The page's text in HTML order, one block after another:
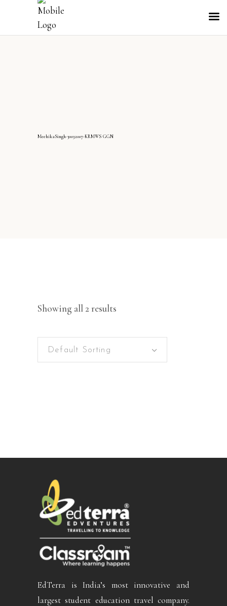
MeehikaSingh-30032007-KRMWS GGN
Showing all 2 results
Default Sorting
EdTerra is India’s most innovative and
largest student education travel company.